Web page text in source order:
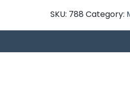
SKU: 788 Category: